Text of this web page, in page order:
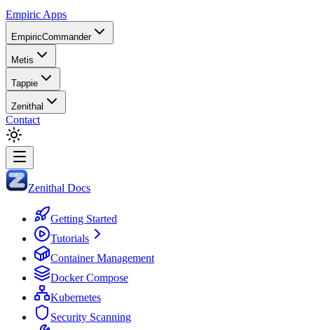
Empiric Apps
EmpiricCommander
Metis
Tappie
Zenithal
Contact
Zenithal Docs
Getting Started
Tutorials
Container Management
Docker Compose
Kubernetes
Security Scanning